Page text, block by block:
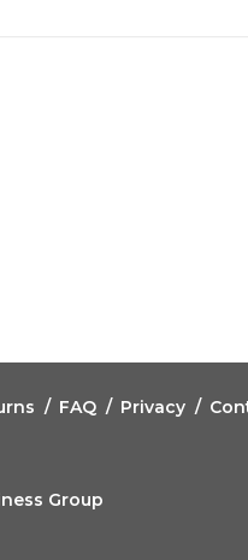
FAQ Privacy
Group